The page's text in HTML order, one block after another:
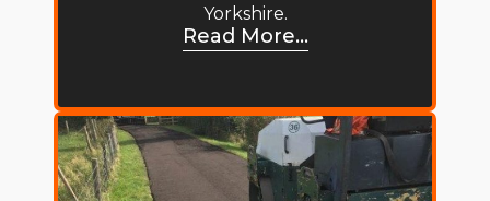
Yorkshire.
Read More...